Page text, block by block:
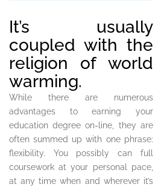
It’s usually
coupled with the
religion of world
warming.
While there are numerous
advantages to earning your
education degree on-line, they are
often summed up with one phrase:
flexibility. You possibly can full
coursework at your personal pace,
at any time when and wherever it’s